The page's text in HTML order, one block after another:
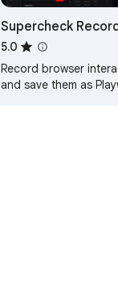
Supercheck
5.0
Record browser
and save them as